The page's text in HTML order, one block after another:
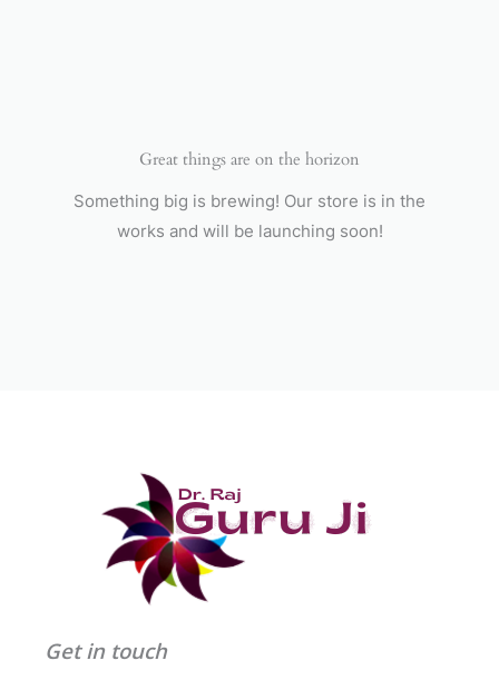
Great things are on the horizon
Something big is brewing! Our store is in the
works and will be launching soon!
Get in touch